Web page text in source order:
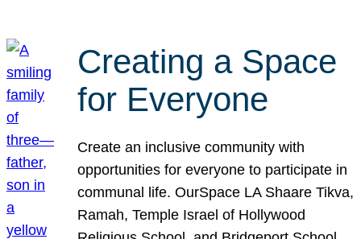
Creating a Space
for Everyone
Create an inclusive community with
opportunities for everyone to participate in
communal life. OurSpace LA Shaare Tikva,
Ramah, Temple Israel of Hollywood